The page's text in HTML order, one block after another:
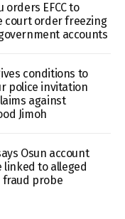
orders EFCC to
court order freezing
accounts
conditions to
police invitation
against
Jimoh
Osun account
linked to alleged
fraud probe